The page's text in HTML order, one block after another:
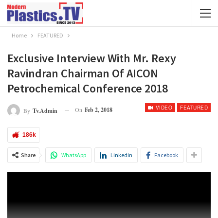
Home FEATURED
Exclusive Interview With Mr. Rexy
Ravindran Chairman Of AICON
Petrochemical Conference 2018
VIDEO FEATURED
By Tv.admin On Feb 2, 2018
186k
Share WhatsApp Linkedin Facebook